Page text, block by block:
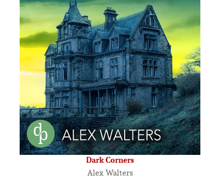
Dark Corners
Alex Walters